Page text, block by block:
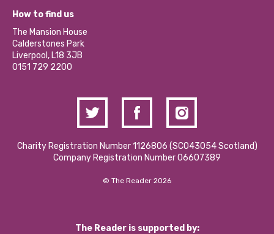
Our Social Media Moderation Policy
Become a Volunteer
Partner With Us
Donations and Fundraising
Contact Us / Media Enquiries
What’s Happening
Calderstones Membership
Hire a Space
How to find us
The Mansion House
Calderstones Park
Liverpool, L18 3JB
0151 729 2200
Charity Registration Number 1126806 (SCO43054 Scotland)
Company Registration Number 06607389
© The Reader 2026
The Reader is supported by: